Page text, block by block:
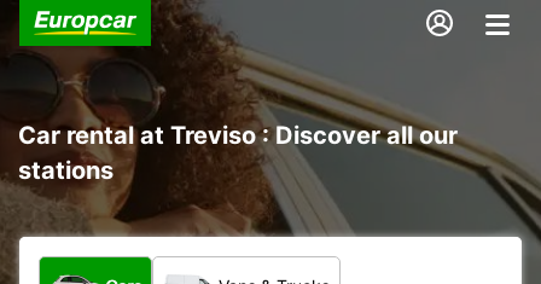
Car rental at Treviso : Discover all our
stations
What type of vehicle?